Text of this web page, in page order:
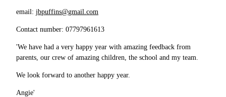
email: jbpuffins@gmail.com
Contact number: 07797961613
'We have had a very happy year with amazing feedback from
parents, our crew of amazing children, the school and my team.
We look forward to another happy year.
Angie'